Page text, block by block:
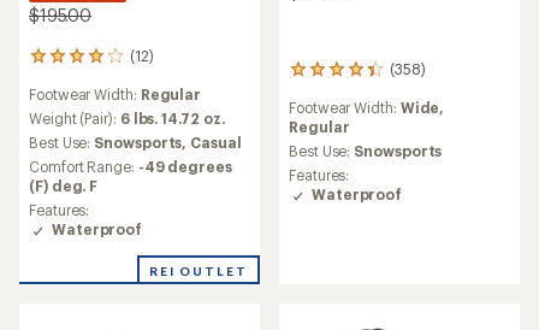
$195.00
(12)
12
with
an
average
rating
of
4.0
out
of
Footwear Width: Regular
Weight (Pair): 6 lbs. 14.72 oz.
Best Use: Snowsports, Casual
Comfort Range: -49 degrees
(F) deg. F
Features:
Waterproof
REI OUTLET
(358)
358
with
an
average
rating
of
Footwear Width: Wide,
Regular
Best Use: Snowsports
Features:
Waterproof